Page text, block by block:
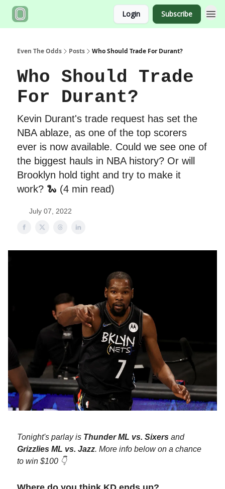
Login Subscribe
Even The Odds Posts Who Should Trade For Durant?
Who Should Trade
For Durant?
Kevin Durant's trade request has set the
NBA ablaze, as one of the top scorers
ever is now available. Could we see one of
the biggest hauls in NBA history? Or will
Brooklyn hold tight and try to make it
work? 🐍 (4 min read)
July 07, 2022
Tonight's parlay is Thunder ML vs. Sixers and
Grizzlies ML vs. Jazz. More info below on a chance
to win $100 👇